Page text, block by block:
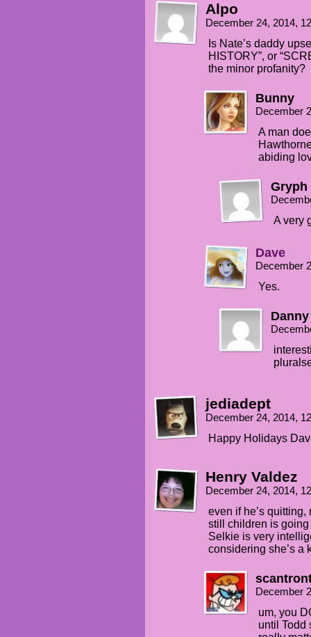
Alpo
December 24, 2014,
Is Nate’s daddy
HISTORY”, or
the minor profanity?
Bunny
December
A man
abiding
Gryph
A very
Dave
December
Yes.
jediadept
December 24, 2014,
Happy Holidays
Henry Valdez
December 24, 2014,
even if he’s
still children is
Selkie is very
considering she’s a
December
um, you
until Todd